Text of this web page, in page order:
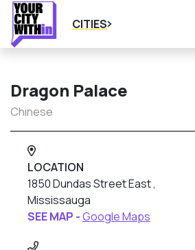
CITIES
Dragon Palace
Chinese
LOCATION
1850 Dundas Street East ,
Mississauga
SEE MAP -Google Maps